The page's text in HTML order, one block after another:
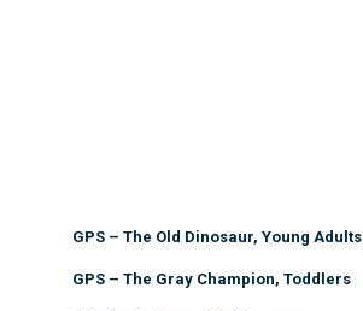
GPS – The Old Dinosaur, Young Adults
GPS – The Gray Champion, Toddlers